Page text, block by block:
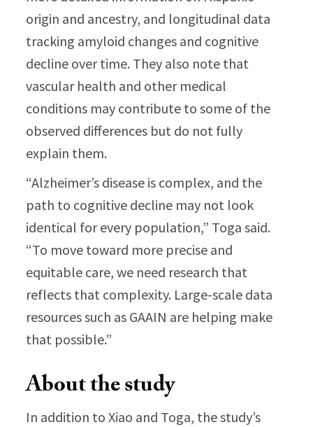
origin and ancestry, and longitudinal data
tracking amyloid changes and cognitive
decline over time. They also note that
vascular health and other medical
conditions may contribute to some of the
observed differences but do not fully
explain them.
“Alzheimer’s disease is complex, and the
path to cognitive decline may not look
identical for every population,” Toga said.
“To move toward more precise and
equitable care, we need research that
reflects that complexity. Large-scale data
resources such as GAAIN are helping make
that possible.”
About the study
In addition to Xiao and Toga, the study’s